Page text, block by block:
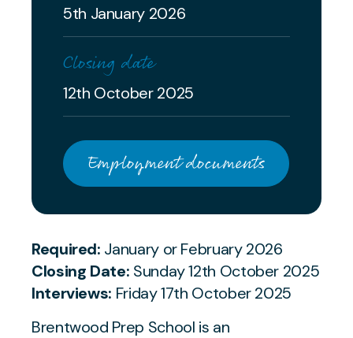
5th January 2026
Closing date
12th October 2025
Employment documents
Required: January or February 2026
Closing Date: Sunday 12th October 2025
Interviews: Friday 17th October 2025
Brentwood Prep School is an